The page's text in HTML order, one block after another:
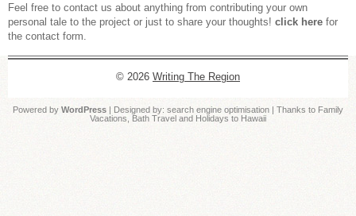
Feel free to contact us about anything from contributing your own
personal tale to the project or just to share your thoughts! click here for
the contact form.
© 2026 Writing The Region
Powered by WordPress | Designed by: search engine optimisation | Thanks to Family
Vacations
Bath Travel and Holidays to Hawaii